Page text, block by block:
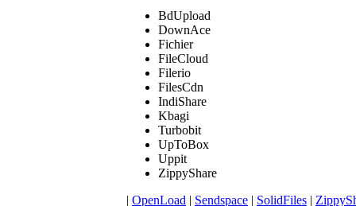
BdUpload
DownAce
Fichier
FileCloud
Filerio
FilesCdn
IndiShare
Kbagi
Turbobit
UpToBox
Uppit
ZippyShare
| OpenLoad | Sendspace | SolidFiles |